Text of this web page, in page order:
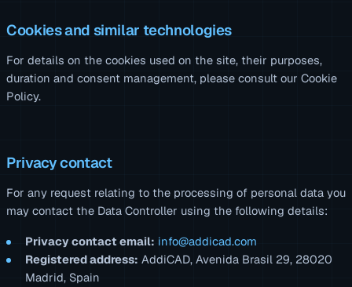
Cookies and similar technologies
For details on the cookies used on the site, their purposes,
duration and consent management, please consult our Cookie
Policy.
Privacy contact
For any request relating to the processing of personal data you
may contact the Data Controller using the following details:
Privacy contact email: info@addicad.com
Registered address: AddiCAD, Avenida Brasil 29, 28020
Madrid, Spain